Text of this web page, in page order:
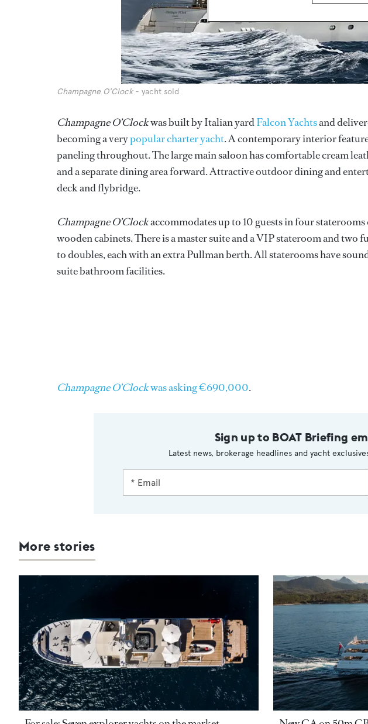
Champagne O'Clock- yacht sold
Champagne O’Clockwas built by Italian yardFalcon Yachtsand
becoming a verypopular charter yacht. A contemporary interior
paneling throughout. The large main saloon has comfortable cream
and a separate dining area forward. Attractive outdoor dining and
deck and flybridge.
Champagne O’Clockaccommodates up to 10 guests in four
wooden cabinets. There is a master suite and a VIP stateroom and
to doubles, each with an extra Pullman berth. All staterooms have
suite bathroom facilities.
Champagne O’Clockwas asking €690,000.
Sign up to BOAT Briefing
Latest news, brokerage headlines and yacht
More stories